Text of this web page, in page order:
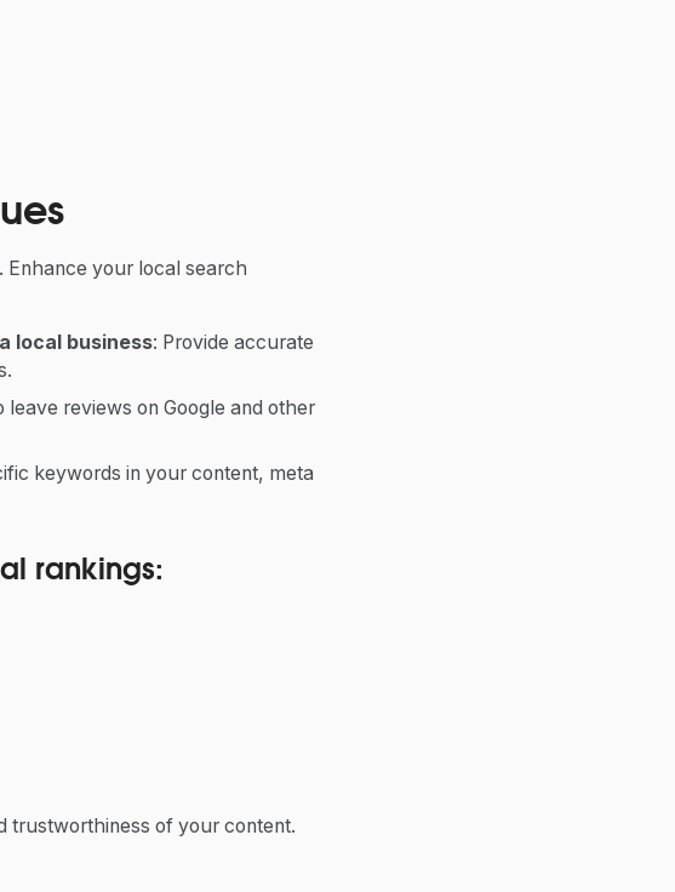
your local search
local business: Provide accurate
reviews on Google and other
keywords in your content, meta
rankings:
trustworthiness of your content.